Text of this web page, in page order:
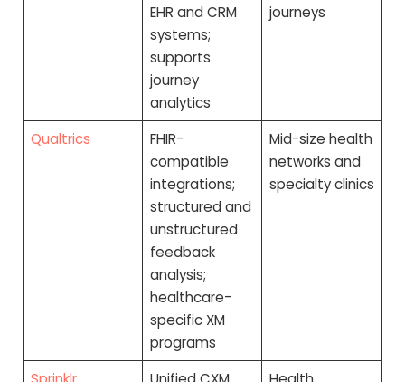
EHR and CRM
systems;
supports
journey
analytics
journeys
Qualtrics
FHIR-
compatible
integrations;
structured and
unstructured
feedback
analysis;
healthcare-
specific XM
programs
Mid-size health
networks and
specialty clinics